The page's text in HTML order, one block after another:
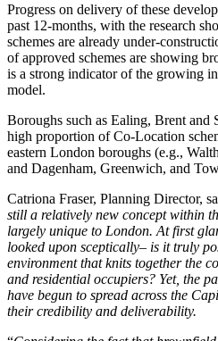
Progress on delivery of these
past 12-months, with the research
schemes are already under-
of approved schemes are showing
is a strong indicator of the growing
model.
Boroughs such as Ealing, Brent and
high proportion of Co-Location
eastern London boroughs (e.g.,
and Dagenham, Greenwich, and
Catriona Fraser, Planning Director,
still a relatively new concept within
largely unique to London. At first
looked upon sceptically– is it truly
environment that knits together the
and residential occupiers? Yet, the
have begun to spread across the
their credibility and deliverability.